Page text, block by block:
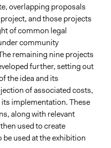
overlapping proposals
and those projects
of common legal
community
remaining nine projects
further, setting out
the idea and its
of associated costs,
implementation. These
along with relevant
used to create
used at the exhibition